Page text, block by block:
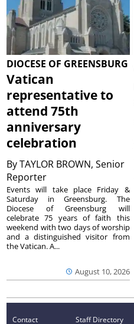
DIOCESE OF GREENSBURG
Vatican
representative to
attend 75th
anniversary
celebration
ByTAYLOR BROWN, Senior
Reporter
August 10, 2026
Events will take place Friday &
Saturday in Greensburg. The
Diocese of Greensburg will
celebrate 75 years of faith this
weekend with two days of worship
and a distinguished visitor from
the Vatican. A...
Contact Staff Directory